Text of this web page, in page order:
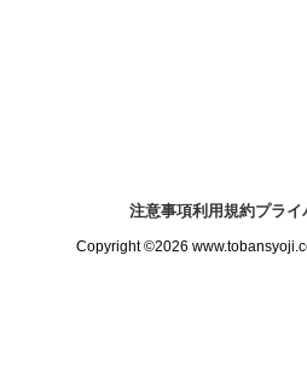
注意事項利用規約プライ
Copyright ©2026